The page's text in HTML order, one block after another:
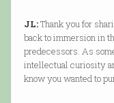
JL:Thank you for
back to immersion in
predecessors. As
intellectual curiosity
know you wanted to